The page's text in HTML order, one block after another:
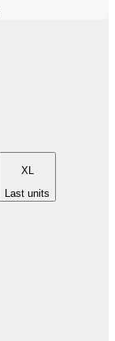
XL
Last units